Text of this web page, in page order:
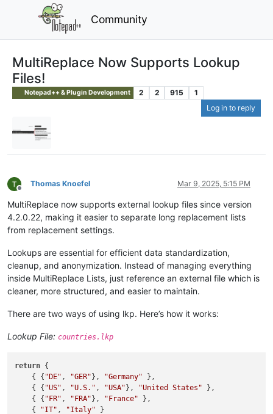
Community
MultiReplace Now Supports Lookup
Files!
Notepad++ & Plugin Development 2 2 915
1
Log in to reply
Offline
Thomas Knoefel Mar 9, 2025, 5:15 PM
MultiReplace now supports external lookup files since version
4.2.0.22, making it easier to separate long replacement lists
from replacement settings.
Lookups are essential for efficient data standardization,
cleanup, and anonymization. Instead of managing everything
inside MultiReplace Lists, just reference an external file which is
cleaner, more structured, and easier to maintain.
There are two ways of using lkp. Here’s how it works:
Lookup File: countries.lkp
return {
    { {
"DE" , "GER"}, "Germany" },
    { {
"US" , "U.S." , "USA"}, "United States" },
    { {
"FR" , "FRA"}, "France" },
    {
"IT" , "Italy" }